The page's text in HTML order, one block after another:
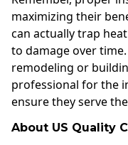
maximizing their
can actually trap
to damage over
remodeling or
professional for the
ensure they serve
About US Quality